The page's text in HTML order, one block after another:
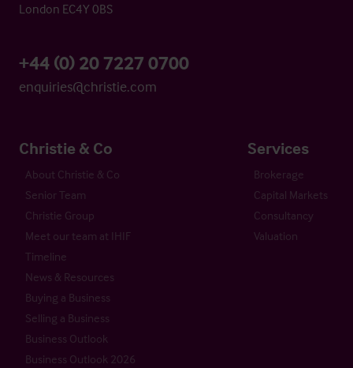
London EC4Y 0BS
+44 (0) 20 7227 0700
enquiries@christie.com
Christie & Co
About Christie & Co
Senior Team
Christie Group
Meet our team at IHIF
Timeline
News & Resources
Buying a Business
Selling a Business
Business Outlook
Business Outlook 2026
Services
Brokerage
Capital Markets
Consultancy
Valuation